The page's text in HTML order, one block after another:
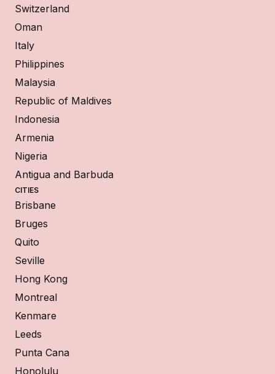
Switzerland
Oman
Italy
Philippines
Malaysia
Republic of Maldives
Indonesia
Armenia
Nigeria
Antigua and Barbuda
CITIES
Brisbane
Bruges
Quito
Seville
Hong Kong
Montreal
Kenmare
Leeds
Punta Cana
Honolulu